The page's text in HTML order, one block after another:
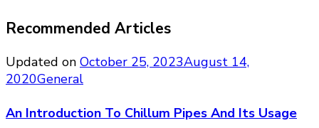
Recommended Articles
Updated on October 25, 2023August 14,
2020General
An Introduction To Chillum Pipes And Its Usage